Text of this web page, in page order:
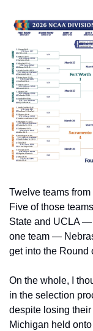
Twelve teams
Five of those
State and UCLA —
one team —
get into the Round
On the whole, I
in the selection
despite losing
Michigan held